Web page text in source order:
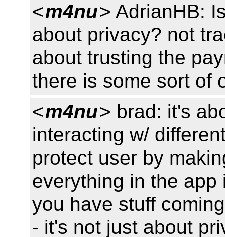
<m4nu> AdrianHB:
about privacy? not
about trusting the
there is some sort of
<m4nu> brad: it's
interacting w/
protect user by
everything in the
you have stuff
- it's not just about